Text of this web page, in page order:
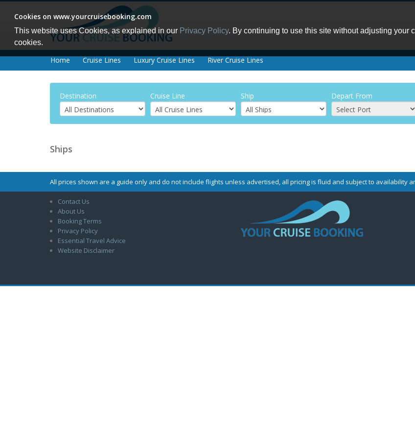
Cookies on www.yourcruisebooking.com
This website uses Cookies, as explained in our Privacy Policy. By continuing to use this site without adjusting your
cookies.
Home Cruise Lines Luxury Cruise Lines River Cruise Lines
Destination Cruise Line Ship Depart From
Ships
All prices shown are a guide only and do not include flights unless advertised, all pricing is fluid and subject to availability
Contact Us
About Us
Booking Terms
Privacy Policy
Essential Travel Advice
Website Disclaimer